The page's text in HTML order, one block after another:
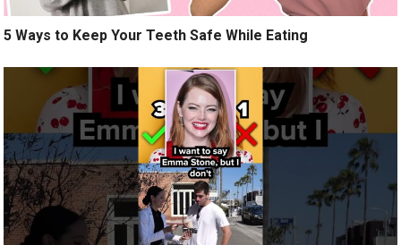
5 Ways to Keep Your Teeth Safe While Eating